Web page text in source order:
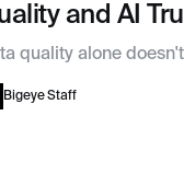
and AI
quality alone
Bigeye Staff